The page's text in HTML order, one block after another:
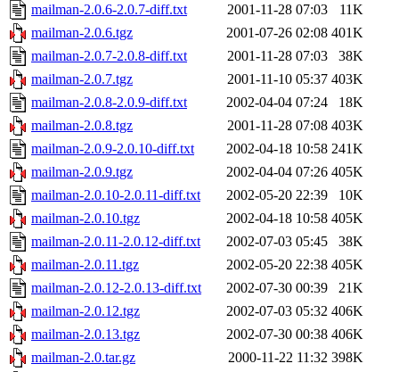
mailman-2.0.6-2.0.7-diff.txt
2001-11-28 07:03
11K
mailman-2.0.6.tgz
2001-07-26 02:08 401K
mailman-2.0.7-2.0.8-diff.txt
2001-11-28 07:03
38K
mailman-2.0.7.tgz
2001-11-10 05:37 403K
mailman-2.0.8-2.0.9-diff.txt
2002-04-04 07:24
18K
mailman-2.0.8.tgz
2001-11-28 07:08 403K
mailman-2.0.9-2.0.10-diff.txt
2002-04-18 10:58 241K
mailman-2.0.9.tgz
2002-04-04 07:26 405K
mailman-2.0.10-2.0.11-diff.txt
2002-05-20 22:39
10K
mailman-2.0.10.tgz
2002-04-18 10:58 405K
mailman-2.0.11-2.0.12-diff.txt
2002-07-03 05:45
38K
mailman-2.0.11.tgz
2002-05-20 22:38 405K
mailman-2.0.12-2.0.13-diff.txt
2002-07-30 00:39
21K
mailman-2.0.12.tgz
2002-07-03 05:32 406K
mailman-2.0.13.tgz
2002-07-30 00:38 406K
mailman-2.0.tar.gz
2000-11-22 11:32 398K